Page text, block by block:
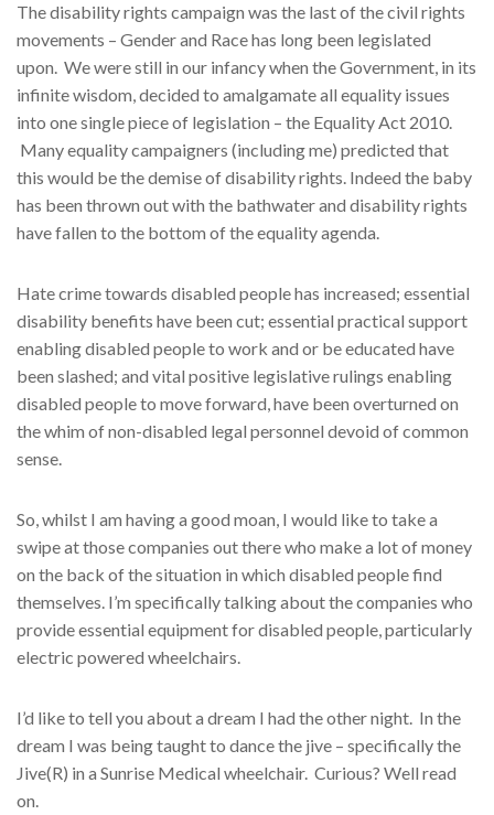
The disability rights campaign was the last of the civil rights
movements – Gender and Race has long been legislated
upon. We were still in our infancy when the Government, in its
infinite wisdom, decided to amalgamate all equality issues
into one single piece of legislation – the Equality Act 2010.
Many equality campaigners (including me) predicted that
this would be the demise of disability rights. Indeed the baby
has been thrown out with the bathwater and disability rights
have fallen to the bottom of the equality agenda.
Hate crime towards disabled people has increased; essential
disability benefits have been cut; essential practical support
enabling disabled people to work and or be educated have
been slashed; and vital positive legislative rulings enabling
disabled people to move forward, have been overturned on
the whim of non-disabled legal personnel devoid of common
sense.
So, whilst I am having a good moan, I would like to take a
swipe at those companies out there who make a lot of money
on the back of the situation in which disabled people find
themselves. I’m specifically talking about the companies who
provide essential equipment for disabled people, particularly
electric powered wheelchairs.
I’d like to tell you about a dream I had the other night. In the
dream I was being taught to dance the jive – specifically the
Jive(R) in a Sunrise Medical wheelchair. Curious? Well read
on.